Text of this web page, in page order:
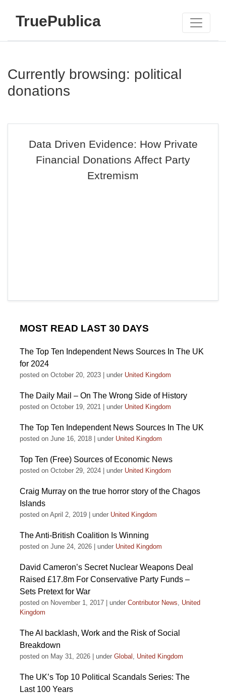
TruePublica
Currently browsing: political
donations
Data Driven Evidence: How Private
Financial Donations Affect Party
Extremism
MOST READ LAST 30 DAYS
The Top Ten Independent News Sources In The UK
for 2024
posted on October 20, 2023 under United Kingdom
The Daily Mail – On The Wrong Side of History
posted on October 19, 2021 under United Kingdom
The Top Ten Independent News Sources In The UK
posted on June 16, 2018 under United Kingdom
Top Ten (Free) Sources of Economic News
posted on October 29, 2024 under United Kingdom
Craig Murray on the true horror story of the Chagos
Islands
posted on April 2, 2019 under United Kingdom
The Anti-British Coalition Is Winning
posted on June 24, 2026 under United Kingdom
David Cameron’s Secret Nuclear Weapons Deal
Raised £17.8m For Conservative Party Funds –
Sets Pretext for War
posted on November 1, 2017 under Contributor News, United
Kingdom
The AI backlash, Work and the Risk of Social
Breakdown
posted on May 31, 2026 under Global , United Kingdom
The UK’s Top 10 Political Scandals Series: The
Last 100 Years